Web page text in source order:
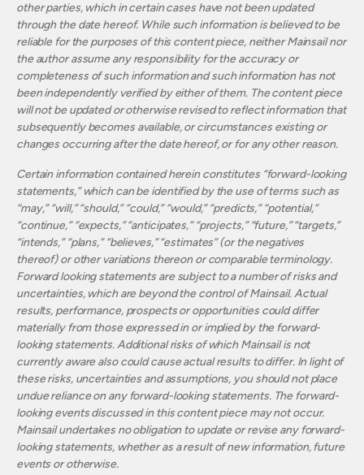
other parties, which in certain cases have not been updated
through the date hereof. While such information is believed to be
reliable for the purposes of this content piece, neither Mainsail nor
the author assume any responsibility for the accuracy or
completeness of such information and such information has not
been independently verified by either of them. The content piece
will not be updated or otherwise revised to reflect information that
subsequently becomes available, or circumstances existing or
changes occurring after the date hereof, or for any other reason.
Certain information contained herein constitutes “forward-looking
statements,” which can be identified by the use of terms such as
“may,” “will,” “should,” “could,” “would,” “predicts,” “potential,”
“continue,” “expects,” “anticipates,” “projects,” “future,” “targets,”
“intends,” “plans,” “believes,” “estimates” (or the negatives
thereof) or other variations thereon or comparable terminology.
Forward looking statements are subject to a number of risks and
uncertainties, which are beyond the control of Mainsail. Actual
results, performance, prospects or opportunities could differ
materially from those expressed in or implied by the forward-
looking statements. Additional risks of which Mainsail is not
currently aware also could cause actual results to differ. In light of
these risks, uncertainties and assumptions, you should not place
undue reliance on any forward-looking statements. The forward-
looking events discussed in this content piece may not occur.
Mainsail undertakes no obligation to update or revise any forward-
looking statements, whether as a result of new information, future
events or otherwise.